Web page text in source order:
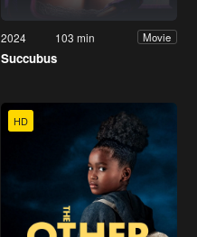
2024 103 min Movie
Succubus
HD